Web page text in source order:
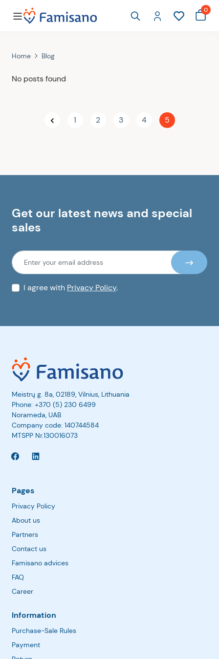
0
Home Blog
No posts found
1 2 3 4 5
Get our latest news and special
sales
I agree with Privacy Policy.
Meistrų g. 8a, 02189, Vilnius, Lithuania
Phone: +370 (5) 230 6499
Norameda, UAB
Company code: 140744584
MTSPP Nr.130016073
Pages
Privacy Policy
About us
Partners
Contact us
Famisano advices
FAQ
Career
Information
Purchase-Sale Rules
Payment